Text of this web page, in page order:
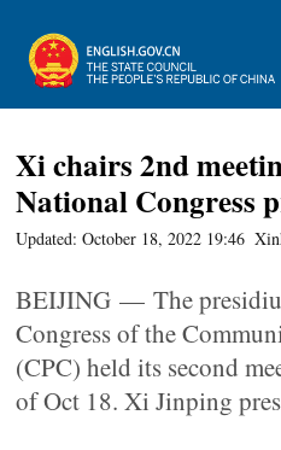
Xi chairs 2nd
National Congress
Updated: October 18, 2022 19:46
BEIJING — The
Congress of the
(CPC) held its second
of Oct 18. Xi Jinping